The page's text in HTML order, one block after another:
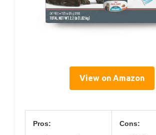
View on Amazon
Pros: Cons: